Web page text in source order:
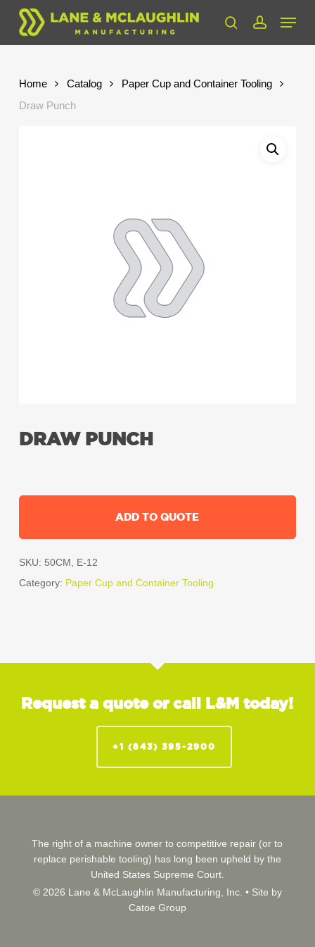
Skip
main
searchaccount
Menu
Home Catalog
Paper Cup and Container Tooling
Draw Punch
DRAW PUNCH
ADD TO QUOTE
SKU: 50CM, E-12
Category: Paper Cup and Container Tooling
Request a quote or call L&M today!
+1 (843) 395-2900
The right of a machine owner to competitive repair (or to
replace perishable tooling) has long been upheld by the
United States Supreme Court.
© 2026 Lane & McLaughlin Manufacturing, Inc. • Site by
Catoe Group
Close